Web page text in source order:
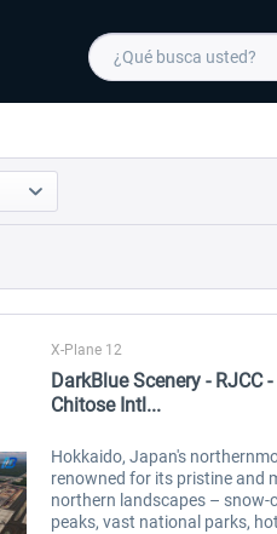
X-Plane 12
DarkBlue Scenery - RJCC
Chitose Intl...
Hokkaido, Japan's
renowned for its pristine and
northern landscapes – snow-
peaks, vast national parks,